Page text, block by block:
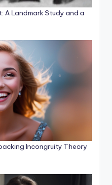
A Landmark Study and a
Incongruity Theory